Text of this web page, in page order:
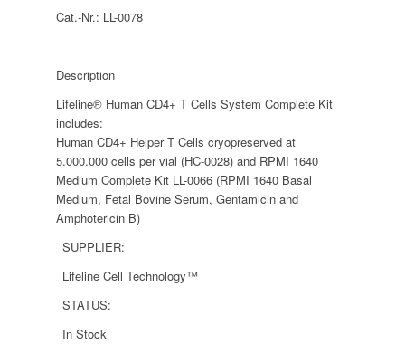
Cat.-Nr.: LL-0078
Description
Lifeline® Human CD4+ T Cells System Complete Kit
includes:
Human CD4+ Helper T Cells cryopreserved at
5.000.000 cells per vial (HC-0028) and RPMI 1640
Medium Complete Kit LL-0066 (RPMI 1640 Basal
Medium, Fetal Bovine Serum, Gentamicin and
Amphotericin B)
SUPPLIER:
Lifeline Cell Technology™
STATUS:
In Stock